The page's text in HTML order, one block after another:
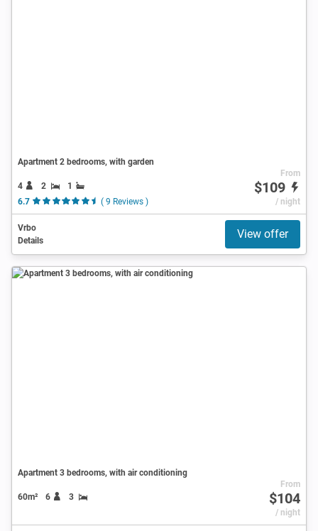
Apartment 2 bedrooms, with garden
4 2
1
6.7
( 9 Reviews )
From
$109
/ night
Vrbo
Details
View offer
Apartment 3 bedrooms, with air conditioning
60m² 6 3
From
$104
/ night